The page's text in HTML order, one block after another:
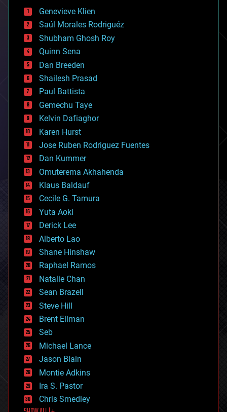
bees
big data
bioengineering
biological
bionic
bioprinting
biotech/medical
bitcoin
blockchains
business
chemistry
climatology
complex systems
computing
cosmology
counterterrorism
cryonics
cryptocurrencies
cybercrime/malcode
cyborgs
defense
disruptive technology
driverless cars
drones
economics
education
electronics
employment
encryption
energy
engineering
entertainment
environmental
ethics
events
evolution
existential risks
exoskeleton
finance
first contact
Genevieve Klien
Saúl Morales Rodriguéz
Shubham Ghosh Roy
Quinn Sena
Dan Breeden
Shailesh Prasad
Paul Battista
Gemechu Taye
Kelvin Dafiaghor
Karen Hurst
Jose Ruben Rodriguez Fuentes
Dan Kummer
Omuterema Akhahenda
Klaus Baldauf
Cecile G. Tamura
Yuta Aoki
Derick Lee
Alberto Lao
Shane Hinshaw
Raphael Ramos
Natalie Chan
Sean Brazell
Steve Hill
Brent Ellman
Seb
Michael Lance
Jason Blain
Montie Adkins
Ira S. Pastor
Chris Smedley